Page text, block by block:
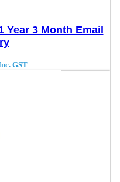
Year 3 Month Email
GST